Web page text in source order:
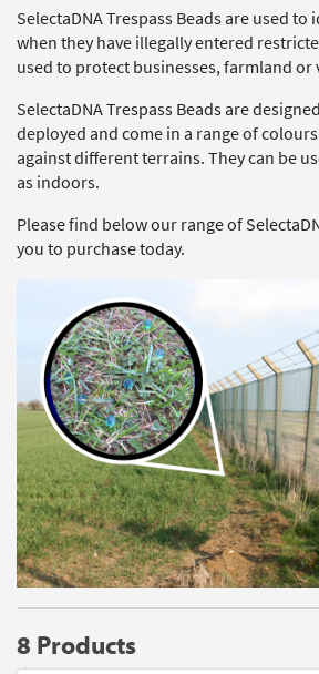
SelectaDNA Trespass Beads are used
when they have illegally entered
used to protect businesses, farmland or
SelectaDNA Trespass Beads are
deployed and come in a range of
against different terrains. They can be
as indoors.
Please find below our range of
you to purchase today.
8 Products